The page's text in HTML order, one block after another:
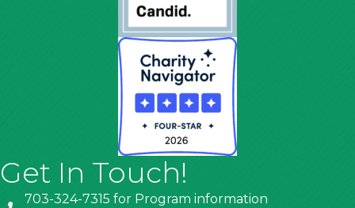
Get In Touch!
703-324-7315 for Program information